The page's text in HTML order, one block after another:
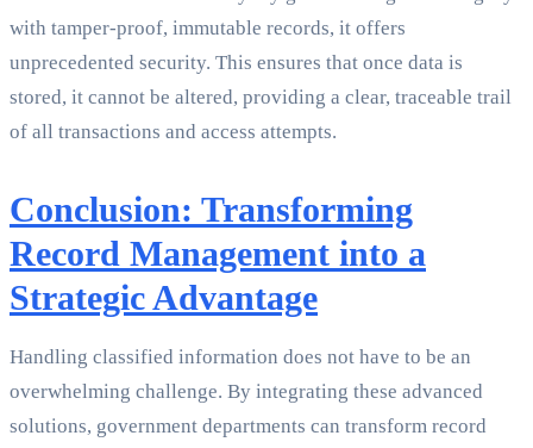
with tamper-proof, immutable records, it offers
unprecedented security. This ensures that once data is
stored, it cannot be altered, providing a clear, traceable trail
of all transactions and access attempts.
Conclusion: Transforming
Record Management into a
Strategic Advantage
Handling classified information does not have to be an
overwhelming challenge. By integrating these advanced
solutions, government departments can transform record